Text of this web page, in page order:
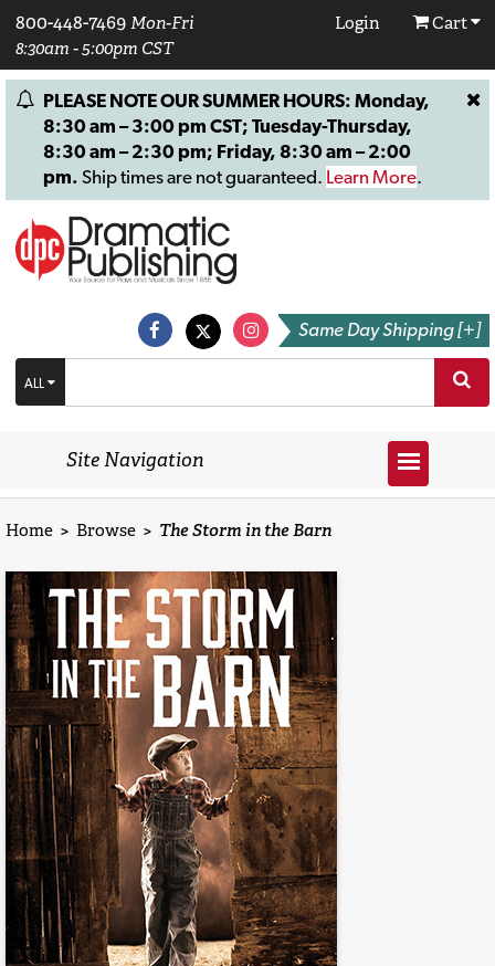
800-448-7469 Mon-Fri
8:30am - 5:00pm CST
Login Cart
PLEASE NOTE OUR SUMMER HOURS: Monday,
8:30 am – 3:00 pm CST; Tuesday-Thursday,
8:30 am – 2:30 pm; Friday, 8:30 am – 2:00
pm. Ship times are not guaranteed. Learn More.
Same Day Shipping [+]
ALL
Site Navigation
Home > Browse > The Storm in the Barn